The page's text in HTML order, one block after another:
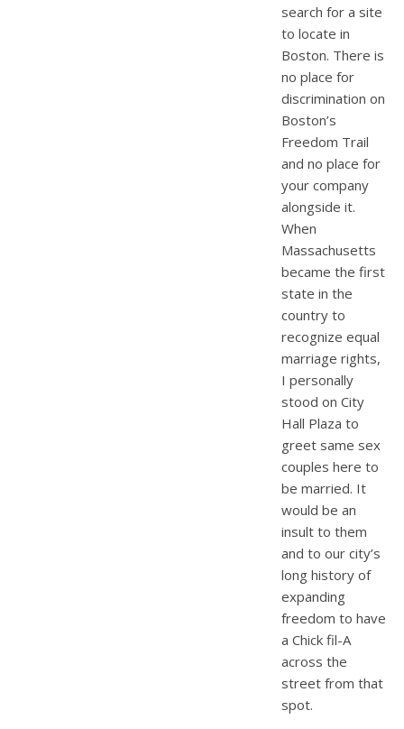
search for a site
to locate in
Boston. There is
no place for
discrimination on
Boston’s
Freedom Trail
and no place for
your company
alongside it.
When
Massachusetts
became the first
state in the
country to
recognize equal
marriage rights,
I personally
stood on City
Hall Plaza to
greet same sex
couples here to
be married. It
would be an
insult to them
and to our city’s
long history of
expanding
freedom to have
a Chick fil-A
across the
street from that
spot.